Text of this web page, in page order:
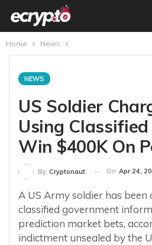
Home News
NEWS
US Soldier
Using
Win $400K On
By Cryptonaut On Apr 24,
A US Army soldier has
classified government
prediction market bets,
indictment unsealed by the